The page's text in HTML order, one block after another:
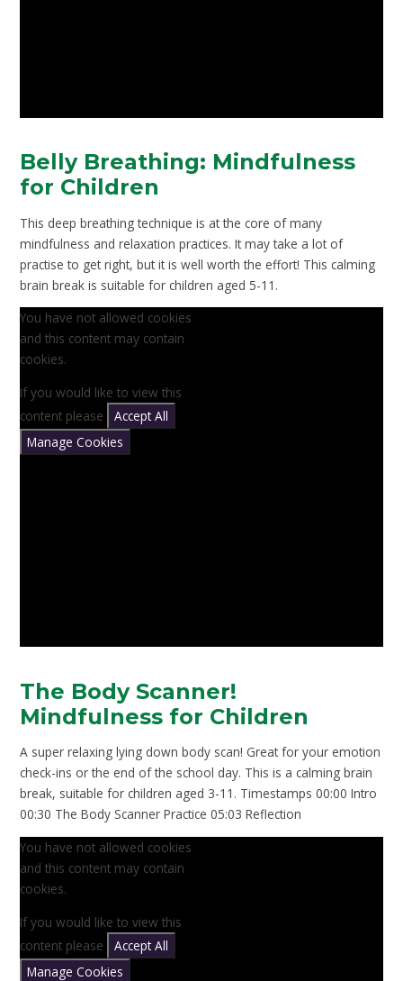
Belly Breathing: Mindfulness
for Children
This deep breathing technique is at the core of many
mindfulness and relaxation practices. It may take a lot of
practise to get right, but it is well worth the effort! This calming
brain break is suitable for children aged 5-11.
You have not allowed cookies
and this content may contain
cookies.
If you would like to view this
content please
Accept All
Manage Cookies
The Body Scanner!
Mindfulness for Children
A super relaxing lying down body scan! Great for your emotion
check-ins or the end of the school day. This is a calming brain
break, suitable for children aged 3-11. Timestamps 00:00 Intro
00:30 The Body Scanner Practice 05:03 Reflection
You have not allowed cookies
and this content may contain
cookies.
If you would like to view this
content please
Accept All
Manage Cookies